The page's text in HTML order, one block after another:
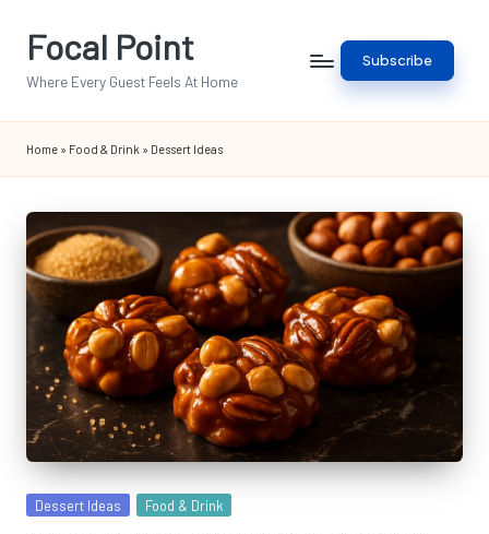
Focal Point
Where Every Guest Feels At Home
Subscribe
Home » Food & Drink » Dessert Ideas
Posted
Dessert Ideas Food & Drink